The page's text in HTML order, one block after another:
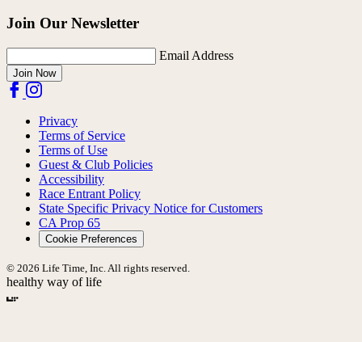
Join Our Newsletter
Email Address
Join Now
Privacy
Terms of Service
Terms of Use
Guest & Club Policies
Accessibility
Race Entrant Policy
State Specific Privacy Notice for Customers
CA Prop 65
Cookie Preferences
© 2026 Life Time, Inc. All rights reserved.
healthy way of life